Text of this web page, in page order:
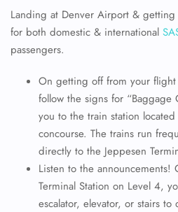
Landing at Denver Airport &
for both domestic & international
passengers.
On getting off from your
follow the signs for “Baggage
you to the train station
concourse. The trains run
directly to the Jeppesen
Listen to the announcements!
Terminal Station on Level 4,
escalator, elevator, or stairs